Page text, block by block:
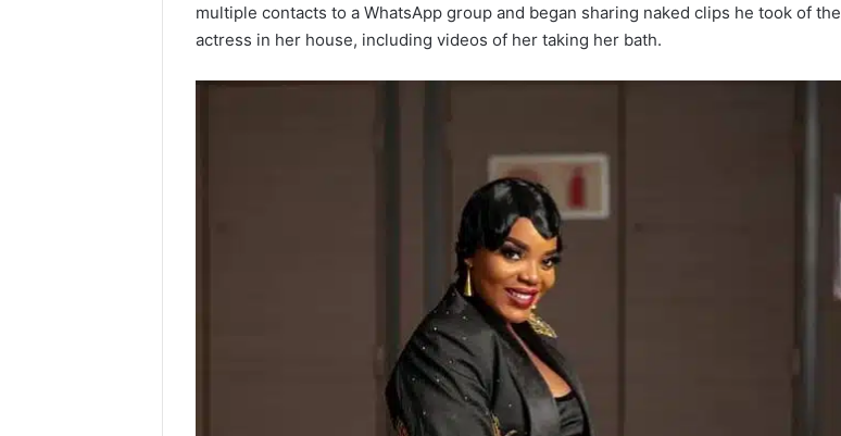
multiple contacts to a WhatsApp group and began sharing naked clips he took of the
actress in her house, including videos of her taking her bath.